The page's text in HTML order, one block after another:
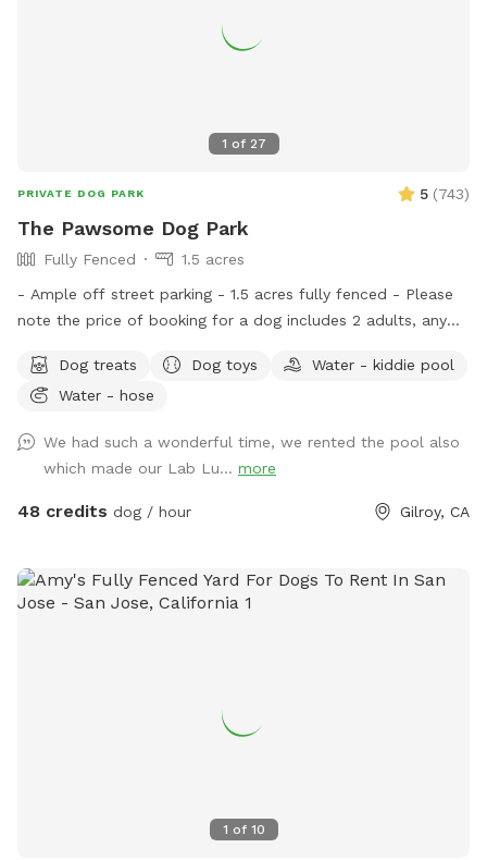
1 of 27
PRIVATE DOG PARK 5 (743)
The Pawsome Dog Park
Fully Fenced
1.5 acres
- Ample off street parking - 1.5 acres fully fenced - Please
note the price of booking for a dog includes 2 adults, any
We welcome dogs' birthday parties and dogs' play dates at
our spot. If you would like to share the spot with friends,
EXTRAS. The maximum number of adults at our spot is 10.
The house pool is not included in your Sniffspot booking, if
you are interested you can reach out for further details.
Dog treats Dog toys
Water - kiddie pool
Water - hose
We had such a wonderful time, we rented the pool also
which made our Lab Lu... more
48 credits dog / hour Gilroy, CA
1 of 10